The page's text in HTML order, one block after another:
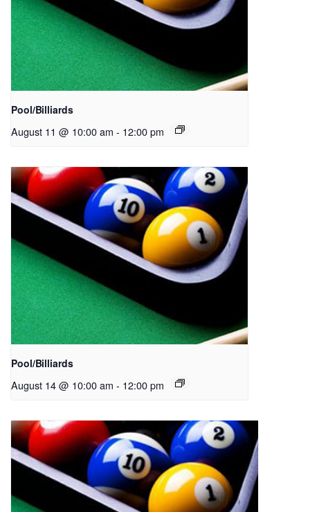
Pool/Billiards
August 11 @ 10:00 am - 12:00 pm
Pool/Billiards
August 14 @ 10:00 am - 12:00 pm